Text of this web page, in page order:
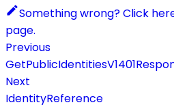
Something wrong? Click
page.
Previous
Next
IdentityReference